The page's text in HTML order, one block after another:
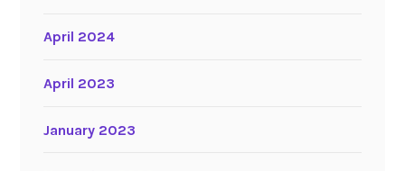
April 2024
April 2023
January 2023